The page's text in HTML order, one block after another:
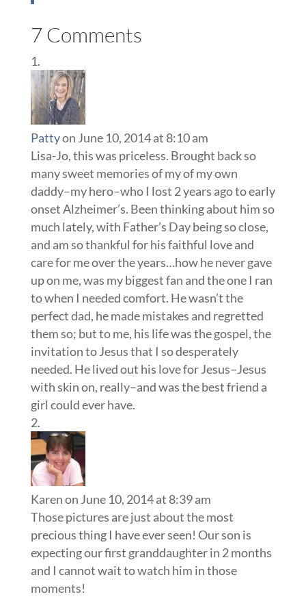
7 Comments
Pattyon June 10, 2014 at 8:10 am
Lisa-Jo, this was priceless. Brought back so
many sweet memories of my of my own
daddy–my hero–who I lost 2 years ago to early
onset Alzheimer’s. Been thinking about him so
much lately, with Father’s Day being so close,
and am so thankful for his faithful love and
care for me over the years…how he never gave
up on me, was my biggest fan and the one I ran
to when I needed comfort. He wasn’t the
perfect dad, he made mistakes and regretted
them so; but to me, his life was the gospel, the
invitation to Jesus that I so desperately
needed. He lived out his love for Jesus–Jesus
with skin on, really–and was the best friend a
girl could ever have.
Karenon June 10, 2014 at 8:39 am
Those pictures are just about the most
precious thing I have ever seen! Our son is
expecting our first granddaughter in 2 months
and I cannot wait to watch him in those
moments!